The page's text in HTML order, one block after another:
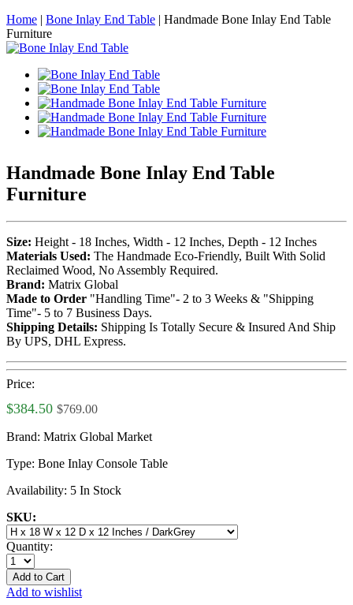
Home | Bone Inlay End Table | Handmade Bone Inlay End Table
Furniture
Handmade Bone Inlay End Table
Furniture
Size: Height - 18 Inches, Width - 12 Inches, Depth - 12 Inches
Materials Used: The Handmade Eco-Friendly, Built With Solid
Reclaimed Wood, No Assembly Required.
Brand: Matrix Global
Made to Order "Handling Time"- 2 to 3 Weeks & "Shipping
Time"- 5 to 7 Business Days.
Shipping Details: Shipping Is Totally Secure & Insured And Ship
By UPS, DHL Express.
Price:
$384.50 $769.00
Brand: Matrix Global Market
Type: Bone Inlay Console Table
Availability: 5 In Stock
SKU:
Quantity:
Add to Cart
Add to wishlist